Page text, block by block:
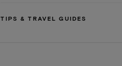
TIPS & TRAVEL GUIDES